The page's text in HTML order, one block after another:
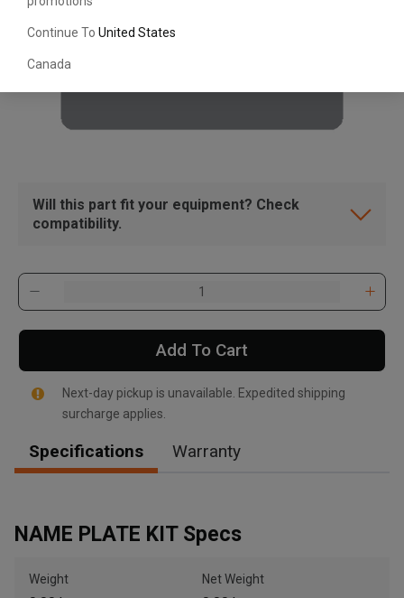
Continue To United States
Canada
Will this part fit your equipment? Check
compatibility.
Add To Cart
Next-day pickup is unavailable. Expedited shipping
surcharge applies.
Specifications Warranty
NAME PLATE KIT Specs
Weight Net Weight